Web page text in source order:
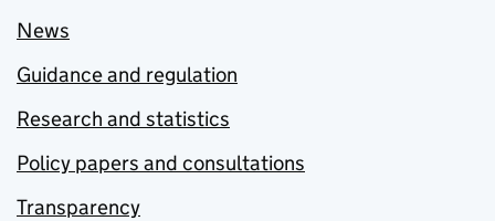
News
Guidance and regulation
Research and statistics
Policy papers and consultations
Transparency